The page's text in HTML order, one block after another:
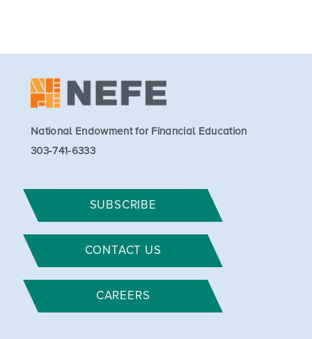
National Endowment for Financial Education
303-741-6333
SUBSCRIBE
CONTACT US
CAREERS